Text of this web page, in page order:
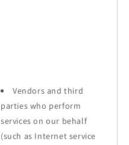
Vendors and third
parties who perform
services on our behalf
(such as Internet service